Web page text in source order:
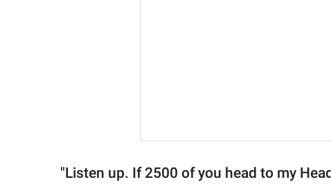
"Listen up. If 2500 of you head to my